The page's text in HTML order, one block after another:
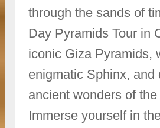
through the sands of
Day Pyramids Tour in
iconic Giza Pyramids,
enigmatic Sphinx, and
ancient wonders of the
Immerse yourself in